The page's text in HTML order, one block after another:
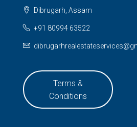
Dibrugarh, Assam
+91 80994 63522
Terms &
Conditions